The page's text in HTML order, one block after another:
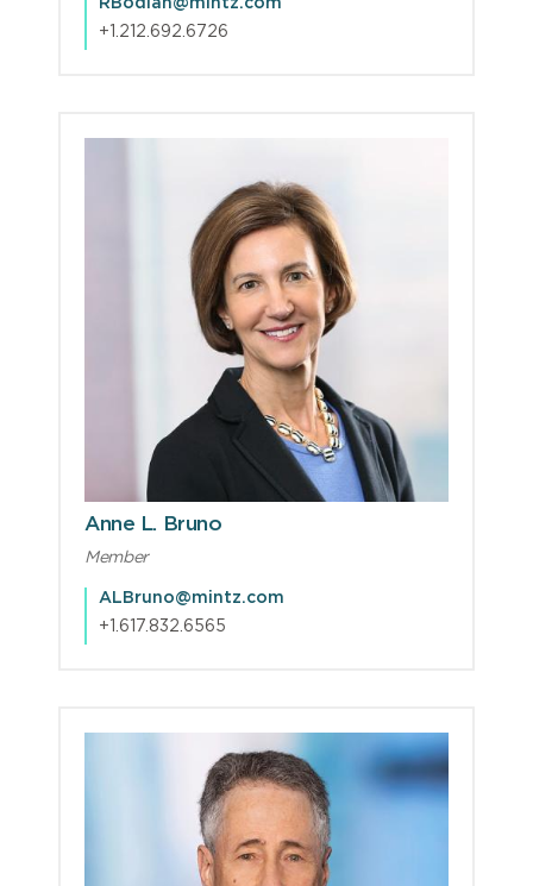
RBodian@mintz.com
+1.212.692.6726
Anne L. Bruno
Member
ALBruno@mintz.com
+1.617.832.6565